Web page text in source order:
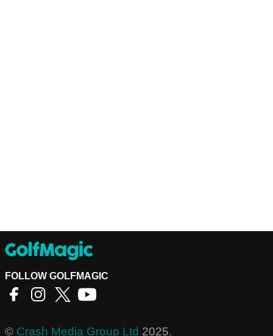
FOLLOW GOLFMAGIC
© Crash Media Group Ltd 2025.